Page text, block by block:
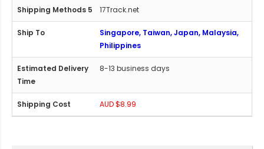
17Track.net
Singapore, Taiwan, Japan, Malaysia,
Philippines
8-13 business days
AUD $8.99